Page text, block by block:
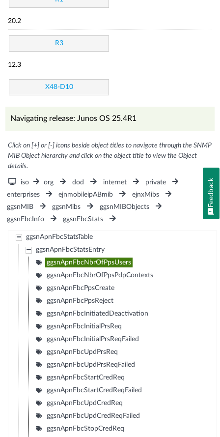
20.2
R3
12.3
X48-D10
Navigating release: Junos OS 25.4R1
Click on [+] or [-] icons beside object titles to navigate through the SNMP
MIB Object hierarchy and click on the object title to view the Object
details.
iso org dod internet
private
enterprises
ejnmobileipABmib
ejnxMibs
ggsnMIB
ggsnMibs
ggsnMIBObjects
ggsnFbcInfo
ggsnFbcStats
ggsnApnFbcStatsTable
ggsnApnFbcStatsEntry
ggsnApnFbcNbrOfPpsUsers
ggsnApnFbcNbrOfPpsPdpContexts
ggsnApnFbcPpsCreate
ggsnApnFbcPpsReject
ggsnApnFbcInitiatedDeactivation
ggsnApnFbcInitialPrsReq
ggsnApnFbcInitialPrsReqFailed
ggsnApnFbcUpdPrsReq
ggsnApnFbcUpdPrsReqFailed
ggsnApnFbcStartCredReq
ggsnApnFbcStartCredReqFailed
ggsnApnFbcUpdCredReq
ggsnApnFbcUpdCredReqFailed
ggsnApnFbcStopCredReq
Feedback